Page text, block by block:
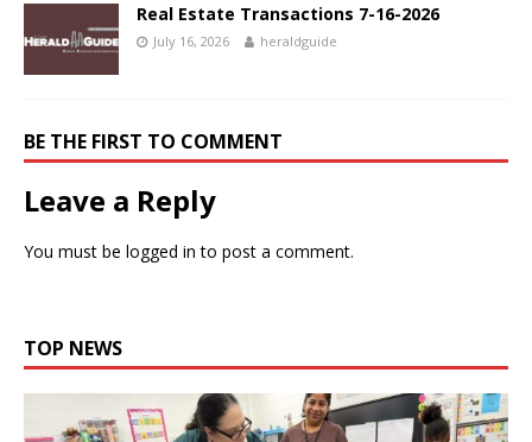
Real Estate Transactions 7-16-2026
July 16, 2026 heraldguide
BE THE FIRST TO COMMENT
Leave a Reply
You must be logged in to post a comment.
TOP NEWS